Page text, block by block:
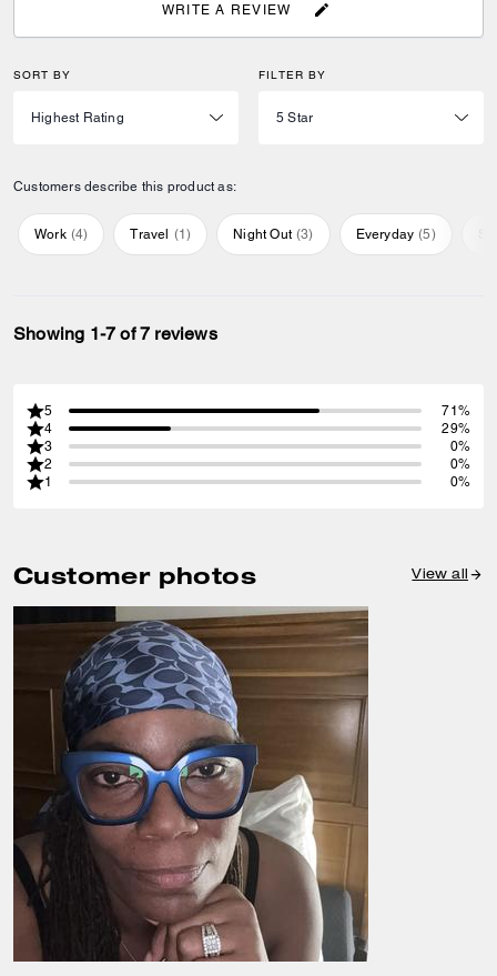
WRITE A REVIEW
SORT BY FILTER BY
Customers describe this product as:
Work (4) Travel (1) Night Out (3) Everyday (5)
Showing 1-7 of 7 reviews
5
71%
4
29%
3
0%
2
0%
1
0%
Customer photos View all